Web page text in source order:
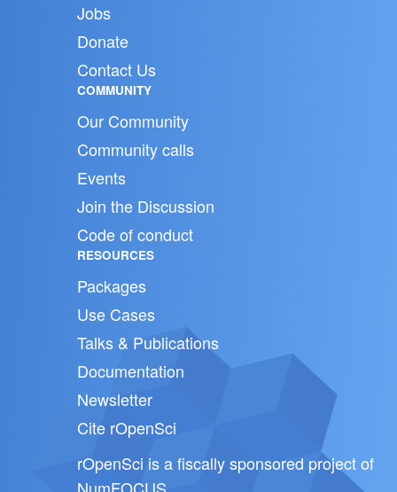
Jobs
Donate
Contact Us
COMMUNITY
Our Community
Community calls
Events
Join the Discussion
Code of conduct
RESOURCES
Packages
Use Cases
Talks & Publications
Documentation
Newsletter
Cite rOpenSci
rOpenSci is a fiscally sponsored project of